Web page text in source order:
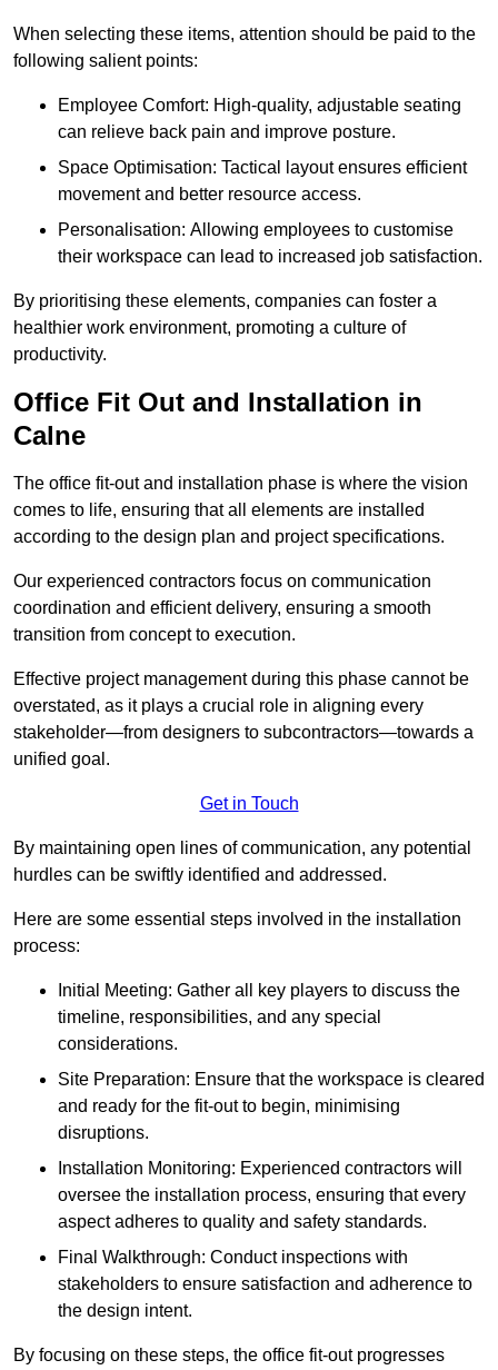
When selecting these items, attention should be paid to the
following salient points:
Employee Comfort: High-quality, adjustable seating
can relieve back pain and improve posture.
Space Optimisation: Tactical layout ensures efficient
movement and better resource access.
Personalisation: Allowing employees to customise
their workspace can lead to increased job satisfaction.
By prioritising these elements, companies can foster a
healthier work environment, promoting a culture of
productivity.
Office Fit Out and Installation in
Calne
The office fit-out and installation phase is where the vision
comes to life, ensuring that all elements are installed
according to the design plan and project specifications.
Our experienced contractors focus on communication
coordination and efficient delivery, ensuring a smooth
transition from concept to execution.
Effective project management during this phase cannot be
overstated, as it plays a crucial role in aligning every
stakeholder—from designers to subcontractors—towards a
unified goal.
Get in Touch
By maintaining open lines of communication, any potential
hurdles can be swiftly identified and addressed.
Here are some essential steps involved in the installation
process:
Initial Meeting: Gather all key players to discuss the
timeline, responsibilities, and any special
considerations.
Site Preparation: Ensure that the workspace is cleared
and ready for the fit-out to begin, minimising
disruptions.
Installation Monitoring: Experienced contractors will
oversee the installation process, ensuring that every
aspect adheres to quality and safety standards.
Final Walkthrough: Conduct inspections with
stakeholders to ensure satisfaction and adherence to
the design intent.
By focusing on these steps, the office fit-out progresses